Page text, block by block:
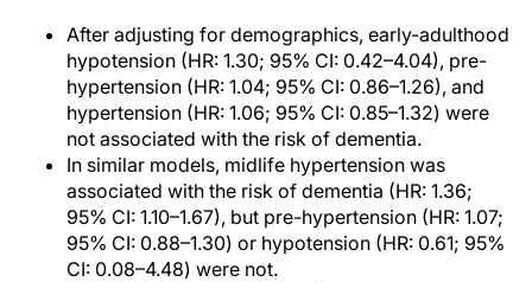
After adjusting for demographics, early-adulthood
hypotension (HR: 1.30; 95% CI: 0.42–4.04), pre-
hypertension (HR: 1.04; 95% CI: 0.86–1.26), and
hypertension (HR: 1.06; 95% CI: 0.85–1.32) were
not associated with the risk of dementia.
In similar models, midlife hypertension was
associated with the risk of dementia (HR: 1.36;
95% CI: 1.10–1.67), but pre-hypertension (HR: 1.07;
95% CI: 0.88–1.30) or hypotension (HR: 0.61; 95%
CI: 0.08–4.48) were not.